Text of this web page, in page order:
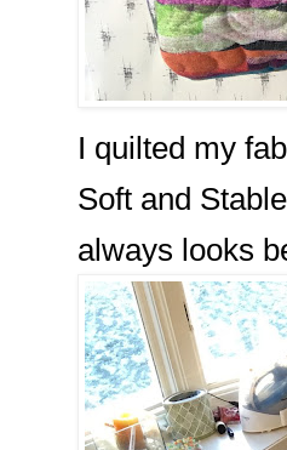
I quilted my
Soft and
always looks